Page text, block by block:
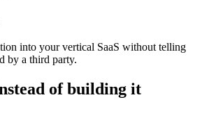
into your vertical SaaS without telling
by a third party.
of building it